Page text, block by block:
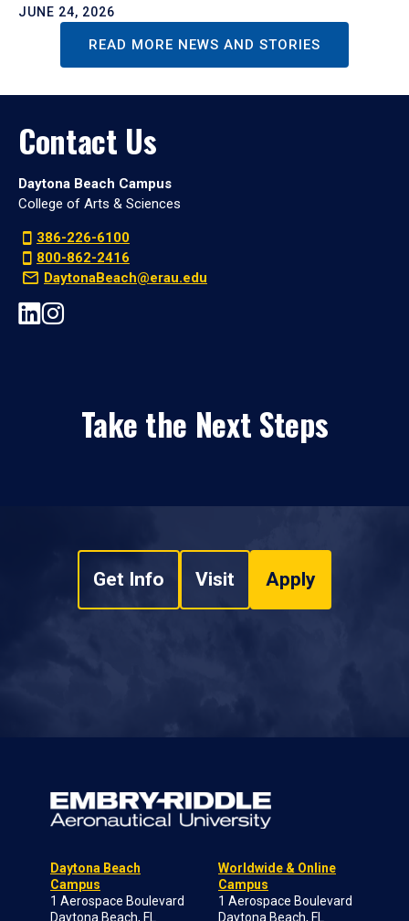
JUNE 24, 2026
READ MORE NEWS AND STORIES
Contact Us
Daytona Beach Campus
College of Arts & Sciences
386-226-6100
800-862-2416
DaytonaBeach@erau.edu
Take the Next Steps
Get Info Visit Apply
Daytona Beach
Campus
1 Aerospace Boulevard
Daytona Beach, FL
Worldwide & Online
Campus
1 Aerospace Boulevard
Daytona Beach, FL